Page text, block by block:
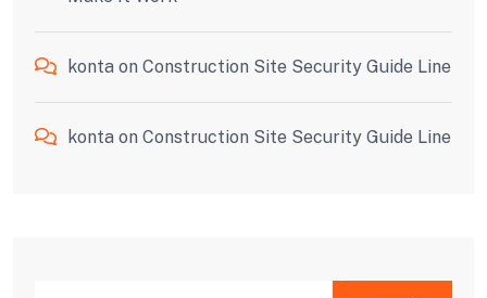
konta on Construction Site Security Guide Line
konta on Construction Site Security Guide Line